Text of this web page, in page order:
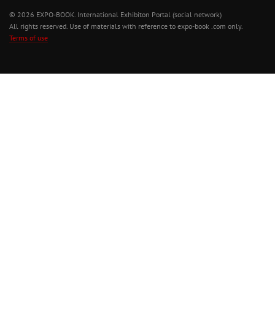
© 2026 EXPO-BOOK. International Exhibiton Portal (social network)
All rights reserved. Use of materials with reference to expo-book .com only.
Terms of use